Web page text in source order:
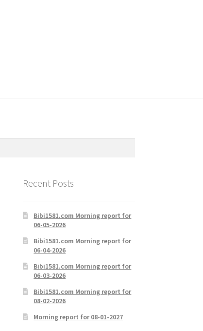
Recent Posts
Bibi1581.com Morning report for
06-05-2026
Bibi1581.com Morning report for
06-04-2026
Bibi1581.com Morning report for
06-03-2026
Bibi1581.com Morning report for
08-02-2026
Morning report for 08-01-2027